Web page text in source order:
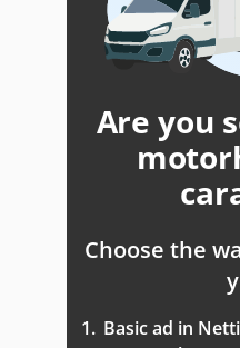
Are you
Choose the
1. Basic ad in